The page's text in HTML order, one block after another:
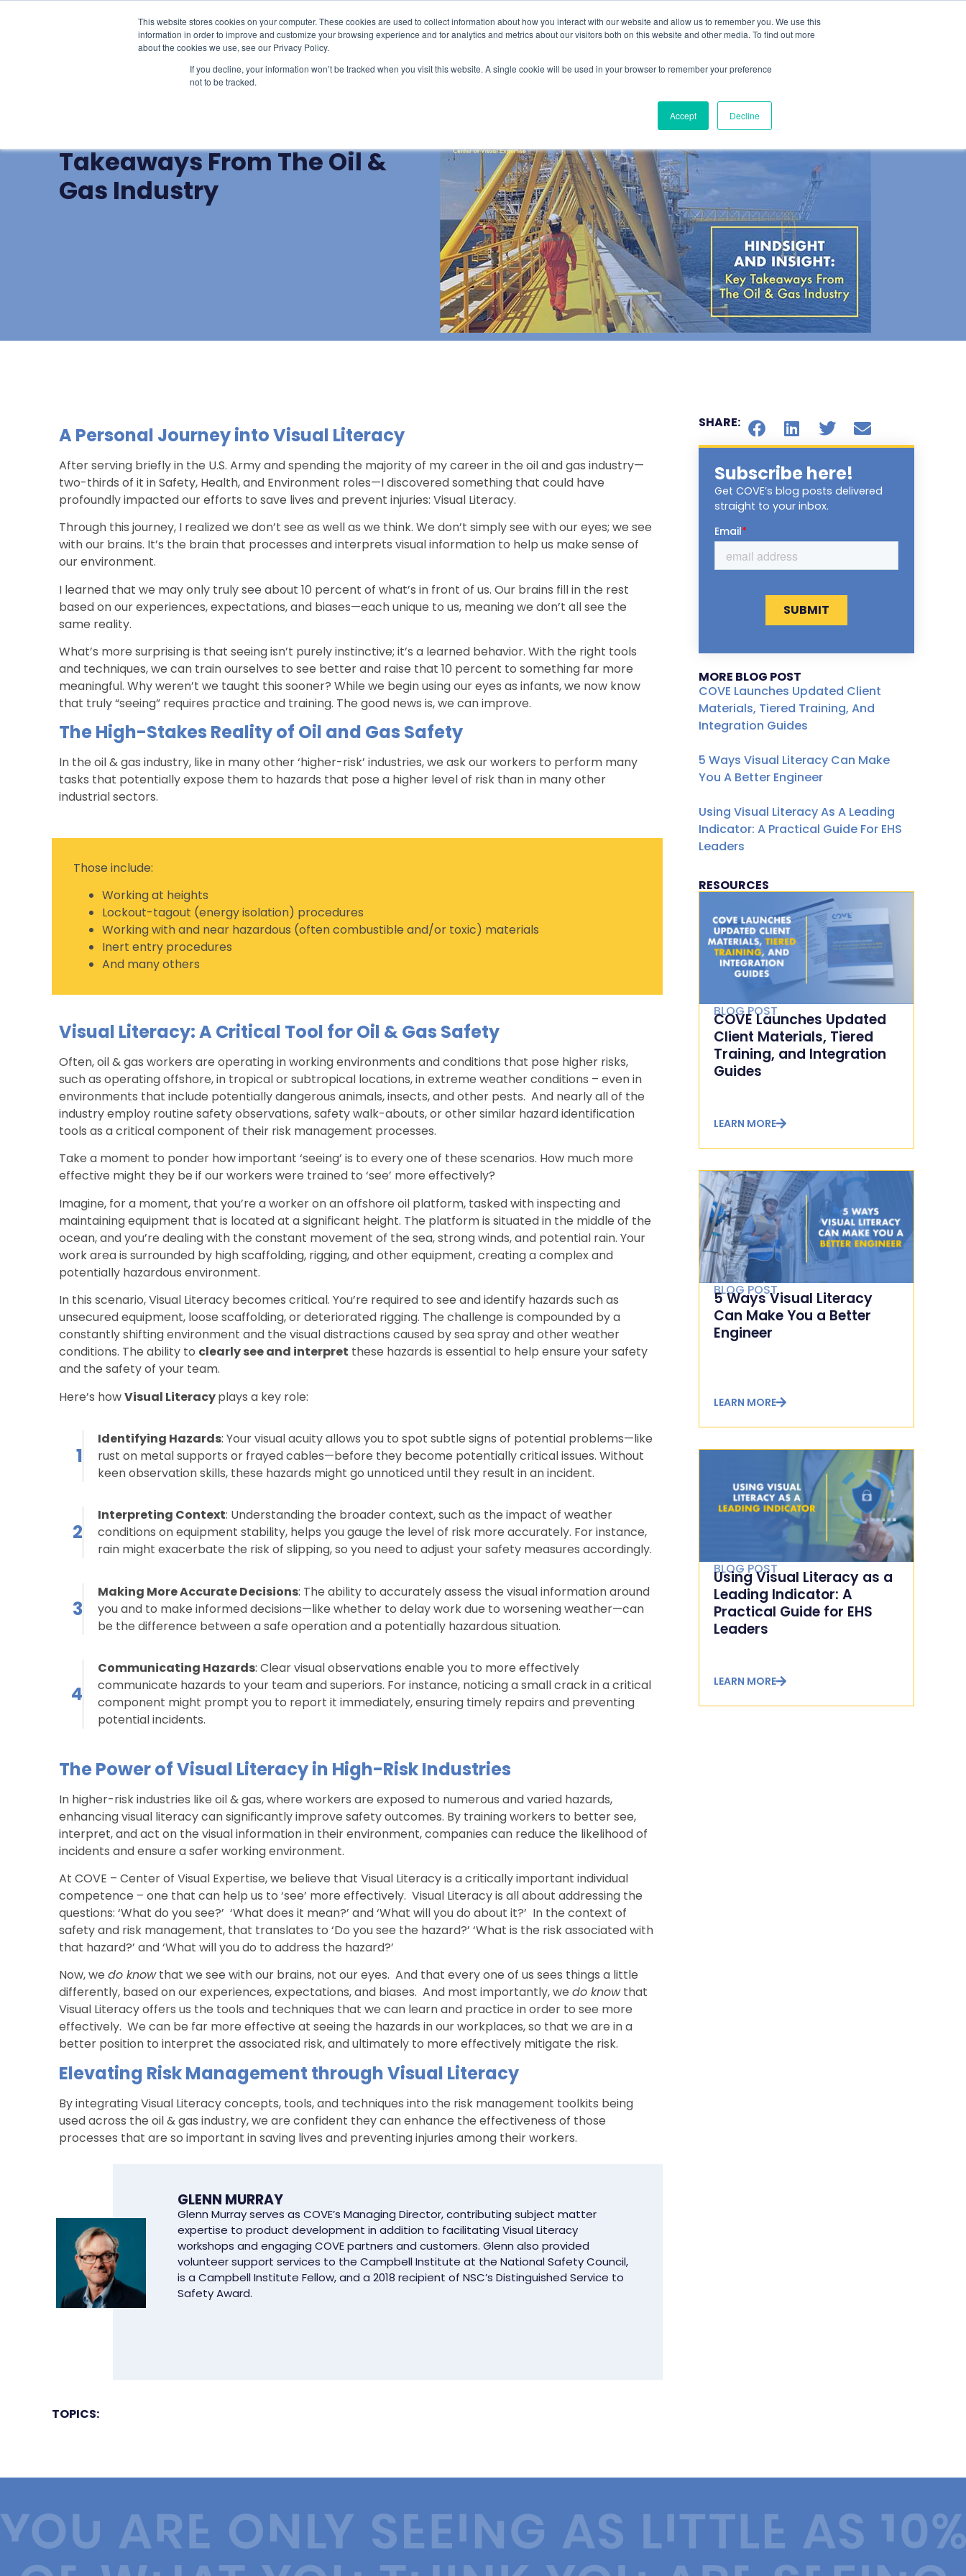
This website stores cookies on your computer. These cookies are used to collect information about how you interact with our website and allow us to remember you. We use this
information in order to improve and customize your browsing experience and for analytics and metrics about our visitors both on this website and other media. To find out more
about the cookies we use, see our Privacy Policy.
If you decline, your information won’t be tracked when you visit this website. A single cookie will be used in your browser to remember your preference
not to be tracked.
Accept Decline
Learn Licensing & Train-the-Trainer Consulting Resources About Contact
Takeaways From The Oil &
Gas Industry
A Personal Journey into Visual Literacy
After serving briefly in the U.S. Army and spending the majority of my career in the oil and gas industry—
two-thirds of it in Safety, Health, and Environment roles—I discovered something that could have
profoundly impacted our efforts to save lives and prevent injuries: Visual Literacy.
Through this journey, I realized we don’t see as well as we think. We don’t simply see with our eyes; we see
with our brains. It’s the brain that processes and interprets visual information to help us make sense of
our environment.
I learned that we may only truly see about 10 percent of what’s in front of us. Our brains fill in the rest
based on our experiences, expectations, and biases—each unique to us, meaning we don’t all see the
same reality.
What’s more surprising is that seeing isn’t purely instinctive; it’s a learned behavior. With the right tools
and techniques, we can train ourselves to see better and raise that 10 percent to something far more
meaningful. Why weren’t we taught this sooner? While we begin using our eyes as infants, we now know
that truly “seeing” requires practice and training. The good news is, we can improve.
The High-Stakes Reality of Oil and Gas Safety
In the oil & gas industry, like in many other ‘higher-risk’ industries, we ask our workers to perform many
tasks that potentially expose them to hazards that pose a higher level of risk than in many other
industrial sectors.
Those include:
Working at heights
Lockout-tagout (energy isolation) procedures
Working with and near hazardous (often combustible and/or toxic) materials
Inert entry procedures
And many others
Visual Literacy: A Critical Tool for Oil & Gas Safety
Often, oil & gas workers are operating in working environments and conditions that pose higher risks,
such as operating offshore, in tropical or subtropical locations, in extreme weather conditions – even in
environments that include potentially dangerous animals, insects, and other pests. And nearly all of the
industry employ routine safety observations, safety walk-abouts, or other similar hazard identification
tools as a critical component of their risk management processes.
Take a moment to ponder how important ‘seeing’ is to every one of these scenarios. How much more
effective might they be if our workers were trained to ‘see’ more effectively?
Imagine, for a moment, that you’re a worker on an offshore oil platform, tasked with inspecting and
maintaining equipment that is located at a significant height. The platform is situated in the middle of the
ocean, and you’re dealing with the constant movement of the sea, strong winds, and potential rain. Your
work area is surrounded by high scaffolding, rigging, and other equipment, creating a complex and
potentially hazardous environment.
In this scenario, Visual Literacy becomes critical. You’re required to see and identify hazards such as
unsecured equipment, loose scaffolding, or deteriorated rigging. The challenge is compounded by a
constantly shifting environment and the visual distractions caused by sea spray and other weather
conditions. The ability to clearly see and interpret these hazards is essential to help ensure your safety
and the safety of your team.
Here’s howVisual Literacyplays a key role:
1
Identifying Hazards: Your visual acuity allows you to spot subtle signs of potential problems—like
rust on metal supports or frayed cables—before they become potentially critical issues. Without
keen observation skills, these hazards might go unnoticed until they result in an incident.
2
Interpreting Context: Understanding the broader context, such as the impact of weather
conditions on equipment stability, helps you gauge the level of risk more accurately. For instance,
rain might exacerbate the risk of slipping, so you need to adjust your safety measures accordingly.
3
Making More Accurate Decisions: The ability to accurately assess the visual information around
you and to make informed decisions—like whether to delay work due to worsening weather—can
be the difference between a safe operation and a potentially hazardous situation.
4
Communicating Hazards: Clear visual observations enable you to more effectively
communicate hazards to your team and superiors. For instance, noticing a small crack in a critical
component might prompt you to report it immediately, ensuring timely repairs and preventing
potential incidents.
The Power of Visual Literacy in High-Risk Industries
In higher-risk industries like oil & gas, where workers are exposed to numerous and varied hazards,
enhancing visual literacy can significantly improve safety outcomes. By training workers to better see,
interpret, and act on the visual information in their environment, companies can reduce the likelihood of
incidents and ensure a safer working environment.
At COVE – Center of Visual Expertise, we believe that Visual Literacy is a critically important individual
competence – one that can help us to ‘see’ more effectively. Visual Literacy is all about addressing the
questions: ‘What do you see?’ ‘What does it mean?’ and ‘What will you do about it?’ In the context of
safety and risk management, that translates to ‘Do you see the hazard?’ ‘What is the risk associated with
that hazard?’ and ‘What will you do to address the hazard?’
Now, we do knowthat we see with our brains, not our eyes. And that every one of us sees things a little
differently, based on our experiences, expectations, and biases. And most importantly, we do knowthat
Visual Literacy offers us the tools and techniques that we can learn and practice in order to see more
effectively. We can be far more effective at seeing the hazards in our workplaces, so that we are in a
better position to interpret the associated risk, and ultimately to more effectively mitigate the risk.
Elevating Risk Management through Visual Literacy
By integrating Visual Literacy concepts, tools, and techniques into the risk management toolkits being
used across the oil & gas industry, we are confident they can enhance the effectiveness of those
processes that are so important in saving lives and preventing injuries among their workers.
GLENN MURRAY
Glenn Murray serves as COVE’s Managing Director, contributing subject matter
expertise to product development in addition to facilitating Visual Literacy
workshops and engaging COVE partners and customers. Glenn also provided
volunteer support services to the Campbell Institute at the National Safety Council,
is a Campbell Institute Fellow, and a 2018 recipient of NSC’s Distinguished Service to
Safety Award.
TOPICS:
SHARE:
Subscribe here!
Get COVE’s blog posts delivered
straight to your inbox.
MORE BLOG POST
COVE Launches Updated Client
Materials, Tiered Training, And
Integration Guides
5 Ways Visual Literacy Can Make
You A Better Engineer
Using Visual Literacy As A Leading
Indicator: A Practical Guide For EHS
Leaders
RESOURCES
BLOG POST
COVE Launches Updated
Client Materials, Tiered
Training, and Integration
Guides
LEARN MORE
BLOG POST
5 Ways Visual Literacy
Can Make You a Better
Engineer
LEARN MORE
BLOG POST
Using Visual Literacy as a
Leading Indicator: A
Practical Guide for EHS
Leaders
LEARN MORE